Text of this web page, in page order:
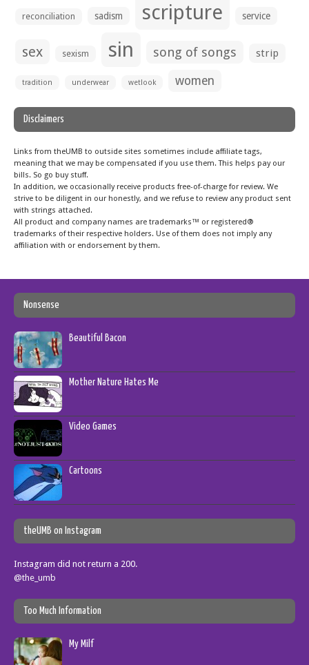
reconciliation sadism scripture service
sex sexism sin song of songs strip
tradition underwear wetlook women
Disclaimers
Links from theUMB to outside sites sometimes include affiliate tags,
meaning that we may be compensated if you use them. This helps pay our
bills. So go buy stuff.
In addition, we occasionally receive products free-of-charge for review. We
strive to be diligent in our honestly, and we refuse to review any product sent
with strings attached.
All product and company names are trademarks™ or registered®
trademarks of their respective holders. Use of them does not imply any
affiliation with or endorsement by them.
Nonsense
Beautiful Bacon
Mother Nature Hates Me
Video Games
Cartoons
theUMB on Instagram
Instagram did not return a 200.
@the_umb
Too Much Information
My Milf